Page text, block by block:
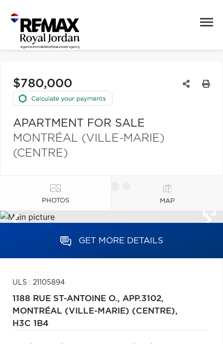
$780,000
APARTMENT FOR SALE
MONTRÉAL (VILLE-MARIE)
(CENTRE)
PHOTOS MAP
GET MORE DETAILS
ULS : 21105894
1188 RUE ST-ANTOINE O., APP.3102,
MONTRÉAL (VILLE-MARIE) (CENTRE),
H3C 1B4